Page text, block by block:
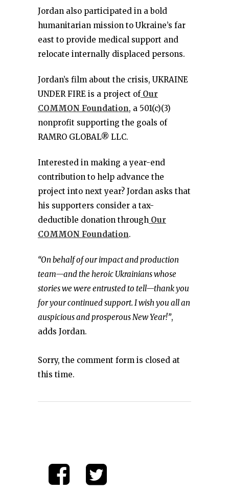
Jordan also participated in a bold
humanitarian mission to Ukraine’s far
east to provide medical support and
relocate internally displaced persons.
Jordan’s film about the crisis, UKRAINE
UNDER FIRE is a project ofOur
COMMON Foundation, a 501(c)(3)
nonprofit supporting the goals of
RAMRO GLOBAL® LLC.
Interested in making a year-end
contribution to help advance the
project into next year? Jordan asks that
his supporters consider a tax-
deductible donation through Our
COMMON Foundation.
“On behalf of our impact and production
team—and the heroic Ukrainians whose
stories we were entrusted to tell—thank you
for your continued support. I wish you all an
auspicious and prosperous New Year!”,
adds Jordan.
Sorry, the comment form is closed at
this time.